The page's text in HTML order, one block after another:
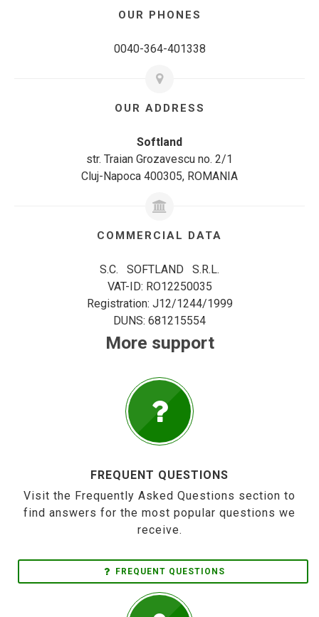
OUR PHONES
0040-364-401338
OUR ADDRESS
Softland
str. Traian Grozavescu no. 2/1
Cluj-Napoca 400305, ROMANIA
COMMERCIAL DATA
S.C. SOFTLAND S.R.L.
VAT-ID: RO12250035
Registration: J12/1244/1999
DUNS: 681215554
More support
FREQUENT QUESTIONS
Visit the Frequently Asked Questions section to
find answers for the most popular questions we
receive.
FREQUENT QUESTIONS